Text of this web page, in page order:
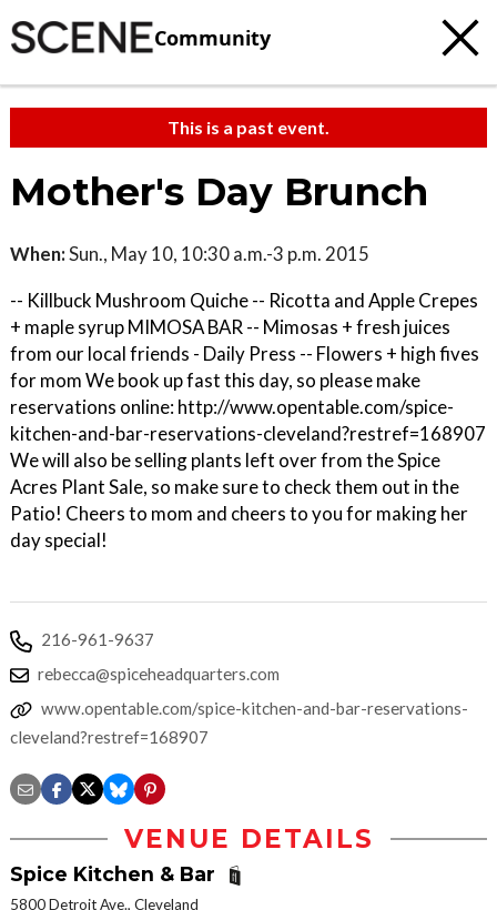
Community
This is a past event.
Mother's Day Brunch
When:Sun., May 10, 10:30 a.m.-3 p.m. 2015
-- Killbuck Mushroom Quiche -- Ricotta and Apple Crepes
+ maple syrup MIMOSA BAR -- Mimosas + fresh juices
from our local friends - Daily Press -- Flowers + high fives
for mom We book up fast this day, so please make
reservations online: http://www.opentable.com/spice-
kitchen-and-bar-reservations-cleveland?restref=168907
We will also be selling plants left over from the Spice
Acres Plant Sale, so make sure to check them out in the
Patio! Cheers to mom and cheers to you for making her
day special!
216-961-9637
rebecca@spiceheadquarters.com
www.opentable.com/spice-kitchen-and-bar-reservations-
cleveland?restref=168907
VENUE DETAILS
Spice Kitchen & Bar
5800 Detroit Ave., Cleveland